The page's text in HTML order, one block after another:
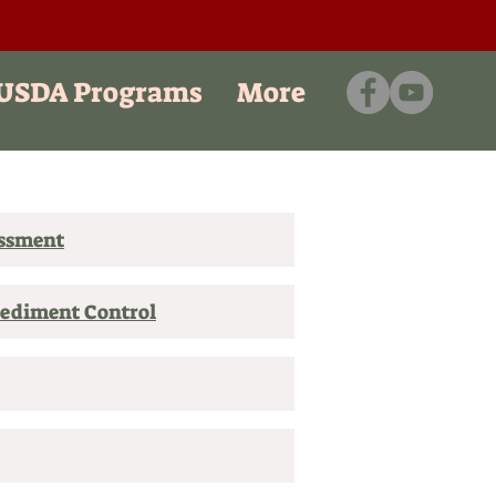
Programs More
Control